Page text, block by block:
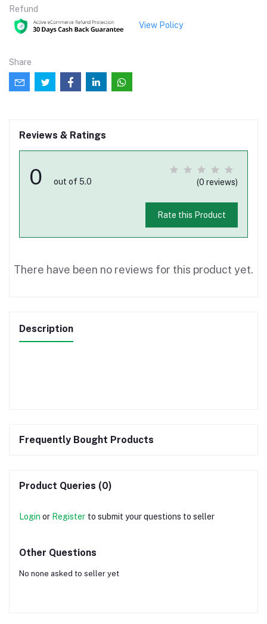
Refund
View Policy
Share
Reviews & Ratings
0 out of 5.0 (0 reviews)
Rate this Product
There have been no reviews for this product yet.
Description
Frequently Bought Products
Product Queries (0)
Login or Register to submit your questions to seller
Other Questions
No none asked to seller yet